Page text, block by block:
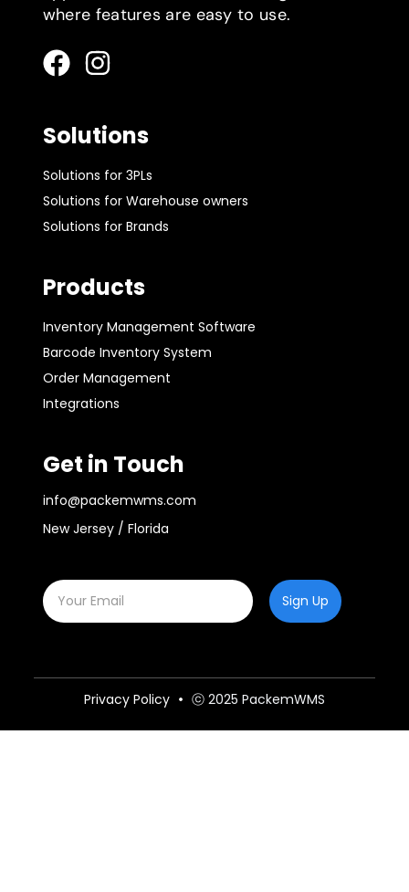
where features are easy to use.
Solutions
Solutions for 3PLs
Solutions for Warehouse owners
Solutions for Brands
Products
Inventory Management Software
Barcode Inventory System
Order Management
Integrations
Get in Touch
info@packemwms.com
New Jersey / Florida
Sign Up
Privacy Policy ⓒ 2025 PackemWMS